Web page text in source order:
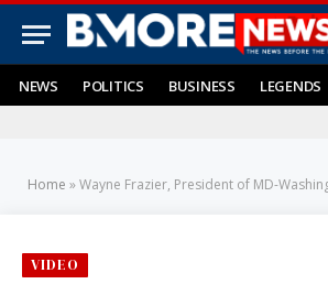
NEWS POLITICS BUSINESS LEGENDS
Home »Wayne Frazier, President of MD-Washington
VIDEO